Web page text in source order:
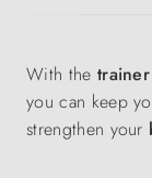
With the
you can keep
strengthen your